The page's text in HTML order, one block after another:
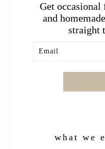
Get occasional
and
straight
what we